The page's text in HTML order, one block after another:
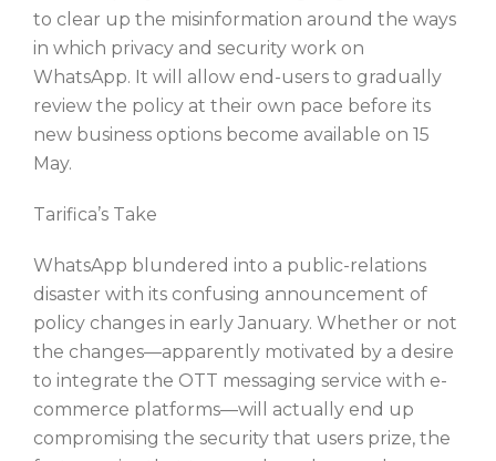
to clear up the misinformation around the ways
in which privacy and security work on
WhatsApp. It will allow end-users to gradually
review the policy at their own pace before its
new business options become available on 15
May.
Tarifica’s Take
WhatsApp blundered into a public-relations
disaster with its confusing announcement of
policy changes in early January. Whether or not
the changes—apparently motivated by a desire
to integrate the OTT messaging service with e-
commerce platforms—will actually end up
compromising the security that users prize, the